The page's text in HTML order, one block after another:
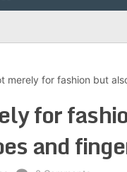
merely for fashion but
for
and